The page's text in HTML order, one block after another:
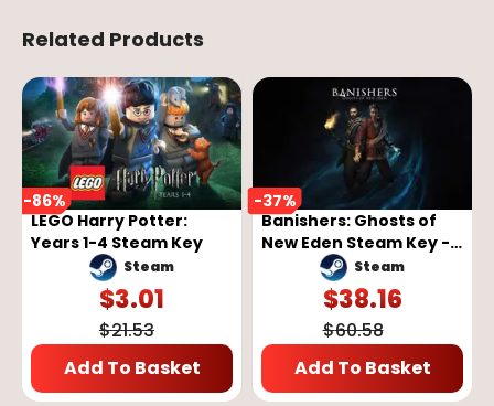
Related Products
-86%
LEGO Harry Potter:
Years 1-4 Steam Key
Steam
$3.01
$21.53
Add To Basket
-37%
Banishers: Ghosts of
New Eden Steam Key -
GLOBAL
Steam
$38.16
$60.58
Add To Basket